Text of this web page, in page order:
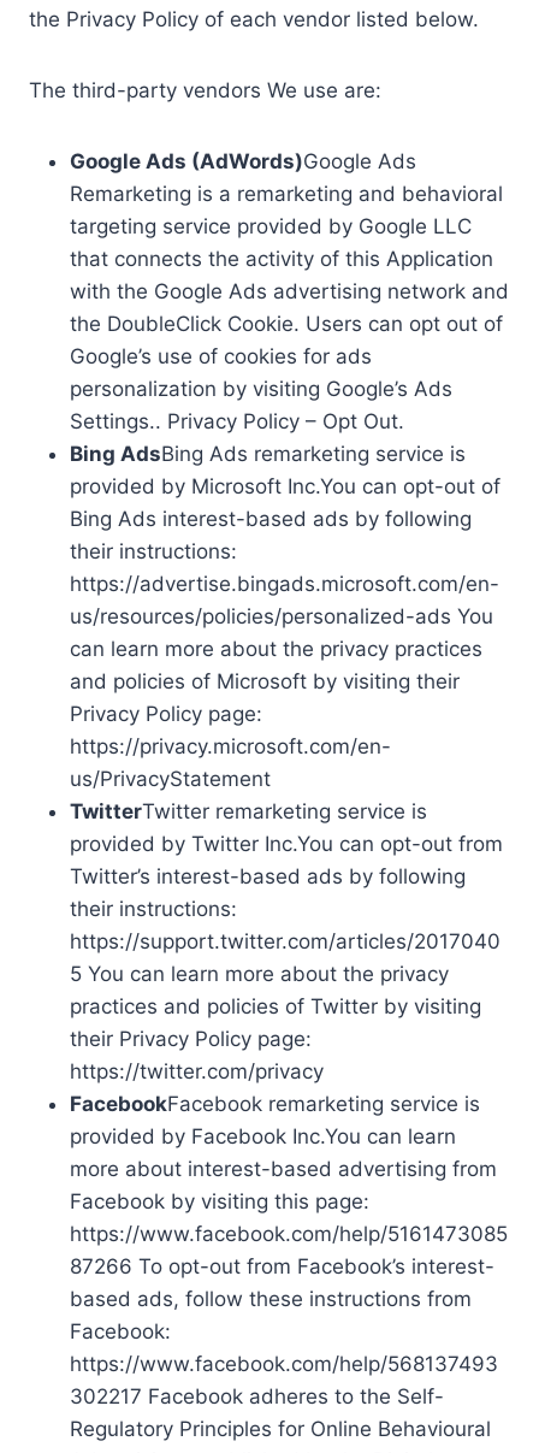
the Privacy Policy of each vendor listed below.
The third-party vendors We use are:
Google Ads (AdWords)Google Ads
Remarketing is a remarketing and behavioral
targeting service provided by Google LLC
that connects the activity of this Application
with the Google Ads advertising network and
the DoubleClick Cookie. Users can opt out of
Google’s use of cookies for ads
personalization by visiting Google’s Ads
Settings.. Privacy Policy – Opt Out.
Bing AdsBing Ads remarketing service is
provided by Microsoft Inc.You can opt-out of
Bing Ads interest-based ads by following
their instructions:
https://advertise.bingads.microsoft.com/en-
us/resources/policies/personalized-ads You
can learn more about the privacy practices
and policies of Microsoft by visiting their
Privacy Policy page:
https://privacy.microsoft.com/en-
us/PrivacyStatement
TwitterTwitter remarketing service is
provided by Twitter Inc.You can opt-out from
Twitter’s interest-based ads by following
their instructions:
https://support.twitter.com/articles/2017040
5 You can learn more about the privacy
practices and policies of Twitter by visiting
their Privacy Policy page:
https://twitter.com/privacy
FacebookFacebook remarketing service is
provided by Facebook Inc.You can learn
more about interest-based advertising from
Facebook by visiting this page:
https://www.facebook.com/help/5161473085
87266 To opt-out from Facebook’s interest-
based ads, follow these instructions from
Facebook:
https://www.facebook.com/help/568137493
302217 Facebook adheres to the Self-
Regulatory Principles for Online Behavioural